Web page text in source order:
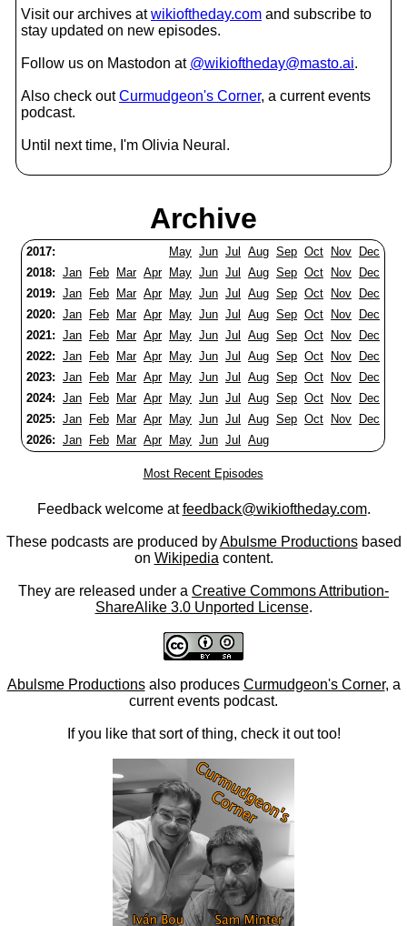
Visit our archives atwikioftheday.com and subscribe to
stay updated on new episodes.
Follow us on Mastodon at @wikioftheday@masto.ai.
Also check outCurmudgeon's Corner, a current events
podcast.
Until next time, I'm Olivia Neural.
Archive
2017: May Jun Jul Aug Sep Oct Nov
Dec
2018: Jan Feb Mar Apr May Jun Jul Aug Sep Oct Nov
Dec
2019: Jan Feb Mar Apr May Jun Jul Aug Sep Oct Nov
Dec
2020: Jan Feb Mar Apr May Jun Jul Aug Sep Oct Nov
Dec
2021: Jan Feb Mar Apr May Jun Jul Aug Sep Oct Nov
Dec
2022: Jan Feb Mar Apr May Jun Jul Aug Sep Oct Nov
Dec
2023: Jan Feb Mar Apr May Jun Jul Aug Sep Oct Nov
Dec
2024: Jan Feb Mar Apr May Jun Jul Aug Sep Oct Nov
Dec
2025: Jan Feb Mar Apr May Jun Jul Aug Sep Oct Nov
Dec
2026: Jan Feb Mar Apr May Jun Jul Aug
Most Recent Episodes
Feedback welcome atfeedback@wikioftheday.com.
These podcasts are produced byAbulsme Productionsbased
on Wikipedia content.
They are released under a Creative Commons Attribution-
ShareAlike 3.0 Unported License.
Abulsme Productionsalso produces Curmudgeon's Corner, a
current events podcast.
If you like that sort of thing, check it out too!